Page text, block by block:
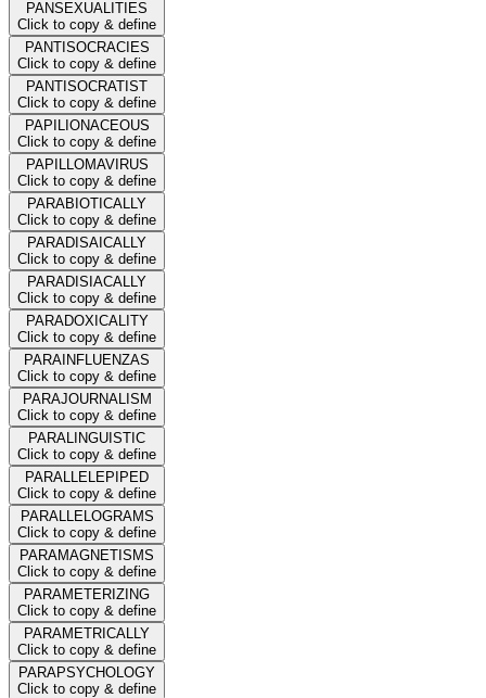
PANSEXUALITIES
Click to copy & define
PANTISOCRACIES
Click to copy & define
PANTISOCRATIST
Click to copy & define
PAPILIONACEOUS
Click to copy & define
PAPILLOMAVIRUS
Click to copy & define
PARABIOTICALLY
Click to copy & define
PARADISAICALLY
Click to copy & define
PARADISIACALLY
Click to copy & define
PARADOXICALITY
Click to copy & define
PARAINFLUENZAS
Click to copy & define
PARAJOURNALISM
Click to copy & define
PARALINGUISTIC
Click to copy & define
PARALLELEPIPED
Click to copy & define
PARALLELOGRAMS
Click to copy & define
PARAMAGNETISMS
Click to copy & define
PARAMETERIZING
Click to copy & define
PARAMETRICALLY
Click to copy & define
PARAPSYCHOLOGY
Click to copy & define